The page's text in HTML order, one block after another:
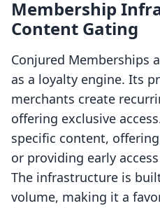
Membership
Content Gating
Conjured Memberships
as a loyalty engine. Its
merchants create
offering exclusive
specific content,
or providing early
The infrastructure is
volume, making it a